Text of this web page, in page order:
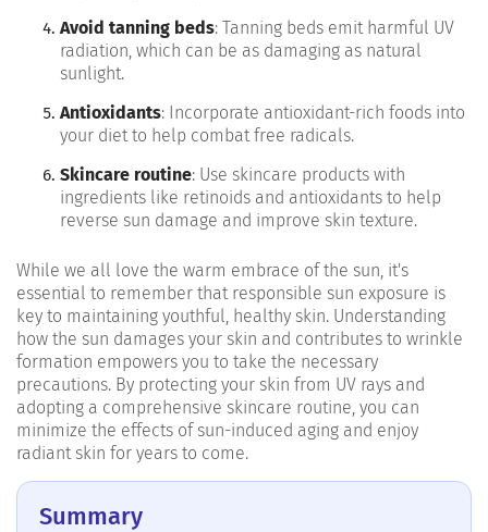
Avoid tanning beds: Tanning beds emit harmful UV
radiation, which can be as damaging as natural
sunlight.
Antioxidants: Incorporate antioxidant-rich foods into
your diet to help combat free radicals.
Skincare routine: Use skincare products with
ingredients like retinoids and antioxidants to help
reverse sun damage and improve skin texture.
While we all love the warm embrace of the sun, it's
essential to remember that responsible sun exposure is
key to maintaining youthful, healthy skin. Understanding
how the sun damages your skin and contributes to wrinkle
formation empowers you to take the necessary
precautions. By protecting your skin from UV rays and
adopting a comprehensive skincare routine, you can
minimize the effects of sun-induced aging and enjoy
radiant skin for years to come.
Summary